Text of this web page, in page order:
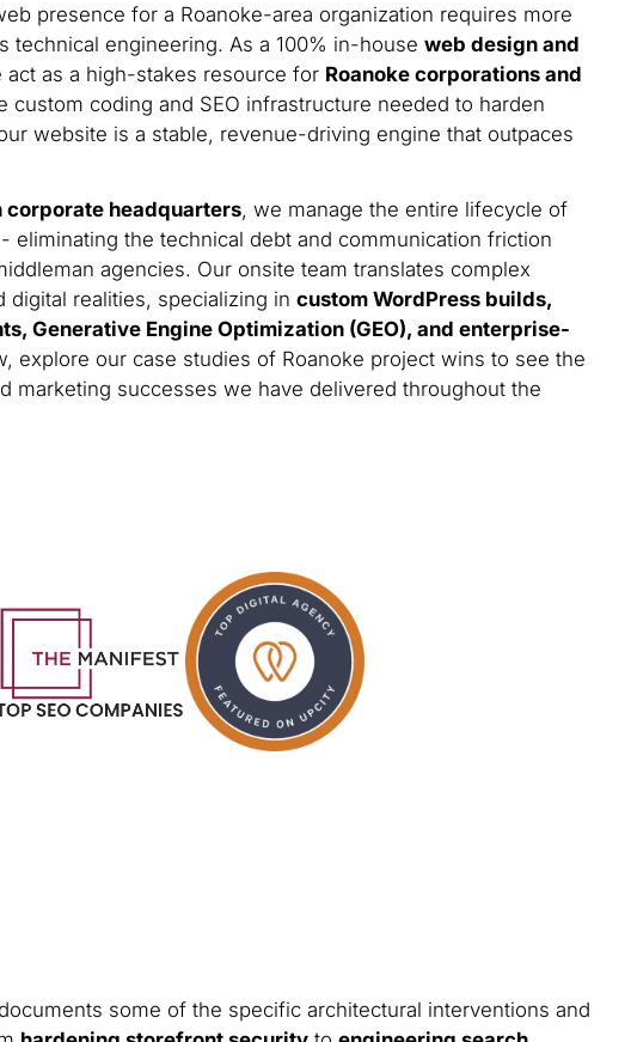
presence for a Roanoke-area organization requires more
technical engineering. As a 100% in-house web design and
act as a high-stakes resource for Roanoke corporations and
custom coding and SEO infrastructure needed to harden
website is a stable, revenue-driving engine that outpaces
corporate headquarters, we manage the entire lifecycle of
- eliminating the technical debt and communication friction
agencies. Our onsite team translates complex
realities, specializing in custom WordPress builds,
Generative Engine Optimization (GEO), and enterprise-
explore our case studies of Roanoke project wins to see the
marketing successes we have delivered throughout the
some of the specific architectural interventions and